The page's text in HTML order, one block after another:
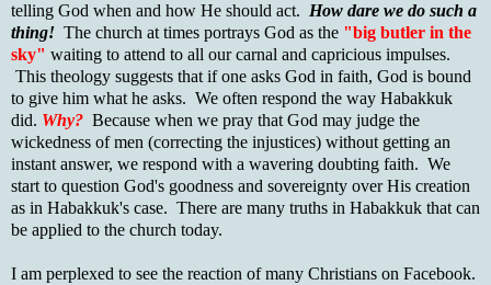
telling God when and how He should act. How dare we do such a
thing! The church at times portrays God as the "big butler in the
sky" waiting to attend to all our carnal and capricious impulses.
This theology suggests that if one asks God in faith, God is bound
to give him what he asks. We often respond the way Habakkuk
did. Why? Because when we pray that God may judge the
wickedness of men (correcting the injustices) without getting an
instant answer, we respond with a wavering doubting faith. We
start to question God's goodness and sovereignty over His creation
as in Habakkuk's case. There are many truths in Habakkuk that can
be applied to the church today.
I am perplexed to see the reaction of many Christians on Facebook.